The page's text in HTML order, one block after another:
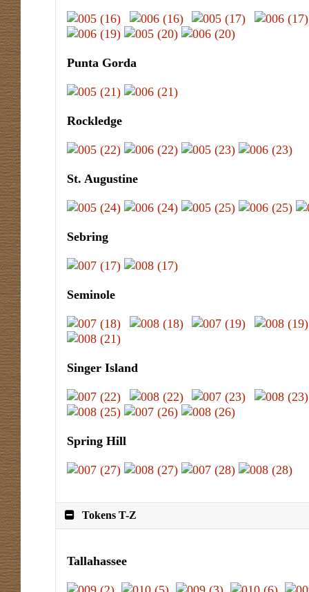
Punta Gorda
Rockledge
St. Augustine
Sebring
Seminole
Singer Island
Spring Hill
Tokens T-Z
Tallahassee